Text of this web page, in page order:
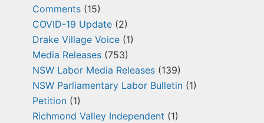
Comments (15)
COVID-19 Update (2)
Drake Village Voice (1)
Media Releases (753)
NSW Labor Media Releases (139)
NSW Parliamentary Labor Bulletin (1)
Petition (1)
Richmond Valley Independent (1)